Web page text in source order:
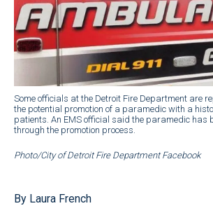
Some officials at the Detroit Fire Department are
the potential promotion of a paramedic with a
patients. An EMS official said the paramedic has
through the promotion process.
Photo/City of Detroit Fire Department Facebook
By Laura French